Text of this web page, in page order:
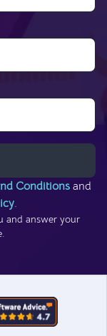
Conditionsand
.
and answer your